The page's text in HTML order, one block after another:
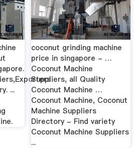
...
coconut grinding machine
price in singapore - …
Coconut Machine
Suppliers, all Quality
Coconut Machine …
Coconut Machine, Coconut
Machine Suppliers
Directory - Find variety
Coconut Machine Suppliers
...